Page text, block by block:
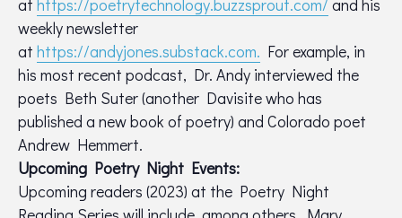
at https://poetrytechnology.buzzsprout.com/ and his
weekly newsletter
at https://andyjones.substack.com. For example, in
his most recent podcast, Dr. Andy interviewed the
poets Beth Suter (another Davisite who has
published a new book of poetry) and Colorado poet
Andrew Hemmert.
Upcoming Poetry Night Events:
Upcoming readers (2023) at the Poetry Night